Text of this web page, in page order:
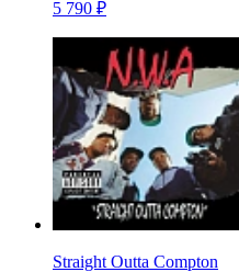
5 790 ₽
Straight Outta Compton